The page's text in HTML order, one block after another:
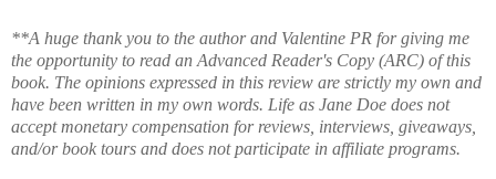
**A huge thank you to the author and Valentine PR for giving me
the opportunity to read an Advanced Reader's Copy (ARC) of this
book. The opinions expressed in this review are strictly my own and
have been written in my own words. Life as Jane Doe does not
accept monetary compensation for reviews, interviews, giveaways,
and/or book tours and does not participate in affiliate programs.